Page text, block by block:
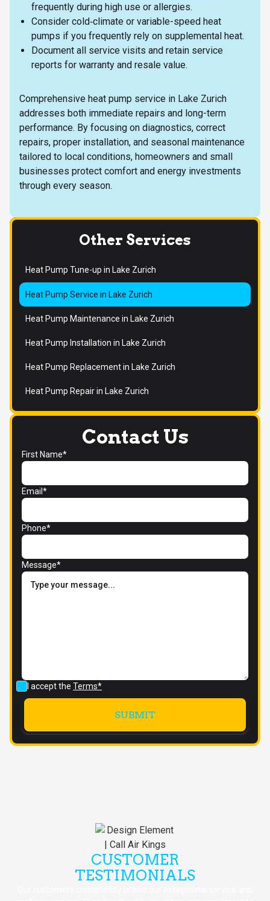
frequently during high use or allergies.
Consider cold‑climate or variable-speed heat
pumps if you frequently rely on supplemental heat.
Document all service visits and retain service
reports for warranty and resale value.
Comprehensive heat pump service in Lake Zurich
addresses both immediate repairs and long-term
performance. By focusing on diagnostics, correct
repairs, proper installation, and seasonal maintenance
tailored to local conditions, homeowners and small
businesses protect comfort and energy investments
through every season.
Contact Us
First Name*
Email*
Phone*
Message*
I accept the Terms*
Other Services
Heat Pump Tune-up in Lake Zurich
Heat Pump Service in Lake Zurich
Heat Pump Maintenance in Lake Zurich
Heat Pump Installation in Lake Zurich
Heat Pump Replacement in Lake Zurich
Heat Pump Repair in Lake Zurich
CUSTOMER
TESTIMONIALS